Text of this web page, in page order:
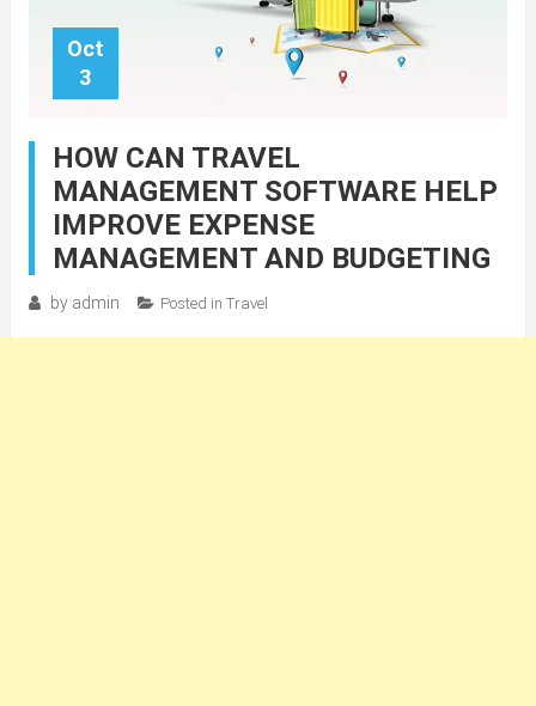
Oct
3
HOW CAN TRAVEL
MANAGEMENT SOFTWARE HELP
IMPROVE EXPENSE
MANAGEMENT AND BUDGETING
by admin Posted in Travel